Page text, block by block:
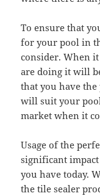
To ensure that
for your pool in
consider. When
are doing it will
that you have
will suit your
market when it
Usage of the
significant
you have today.
the tile sealer